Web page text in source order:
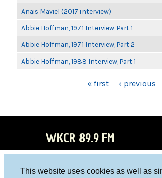
This website uses cookies as well as
Anais Maviel (2017 interview)
Abbie Hoffman, 1971 Interview, Part 1
Abbie Hoffman, 1971 Interview, Part 2
Abbie Hoffman, 1988 Interview, Part 1
« first ‹ previous
WKCR 89.9 FM